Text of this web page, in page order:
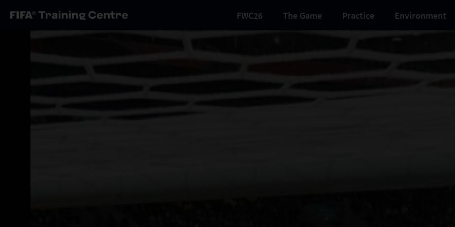
FWC26 The Game Practice Environment